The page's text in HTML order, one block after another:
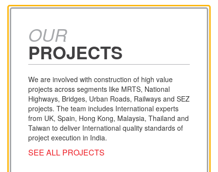
OUR
PROJECTS
We are involved with construction of high value
projects across segments like MRTS, National
Highways, Bridges, Urban Roads, Railways and SEZ
projects. The team includes International experts
from UK, Spain, Hong Kong, Malaysia, Thailand and
Taiwan to deliver International quality standards of
project execution in India.
SEE ALL PROJECTS